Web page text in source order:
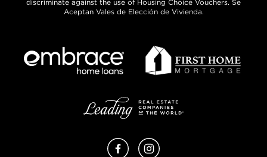
discriminate against the use of Housing Choice Vouchers. Se
Aceptan Vales de Elección de Vivienda.
FacebookInstagram